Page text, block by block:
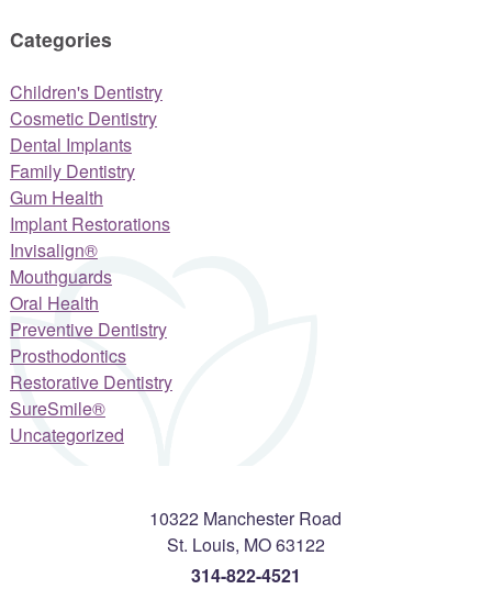
Categories
Children's Dentistry
Cosmetic Dentistry
Dental Implants
Family Dentistry
Gum Health
Implant Restorations
Invisalign®
Mouthguards
Oral Health
Preventive Dentistry
Prosthodontics
Restorative Dentistry
SureSmile®
Uncategorized
10322 Manchester Road
St. Louis, MO63122
314-822-4521